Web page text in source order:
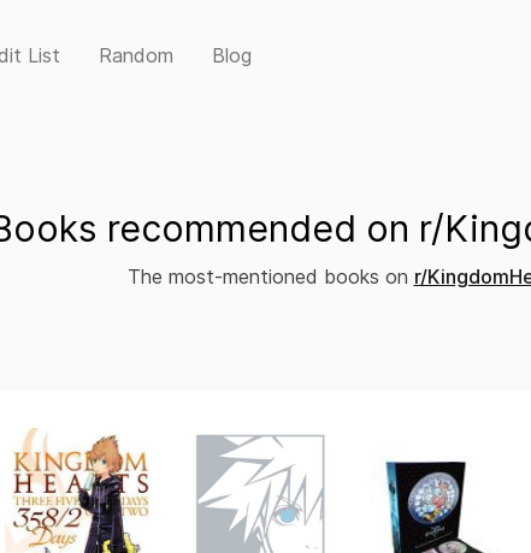
List Random Blog
recommended on r/
The most-mentioned books on r/